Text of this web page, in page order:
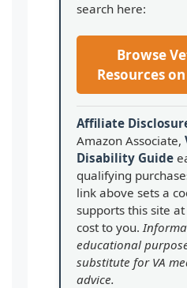
search here:
Browse
Resources
Affiliate
Amazon Associate,
Disability Guide
qualifying
link above sets a
supports this site
cost to you.
educational
substitute for VA
advice.